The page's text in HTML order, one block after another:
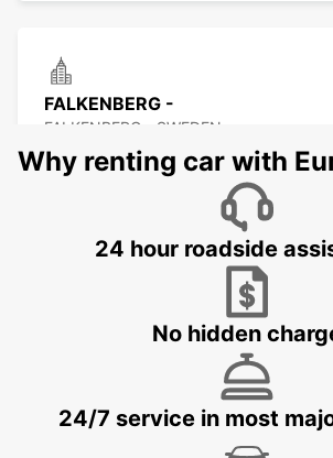
FALKENBERG -
FALKENBERG - SWEDEN
FALKENBERG TRAIN STATION
ANGELHOLM AIRPORT
Why renting car with
24 hour roadside
No hidden
24/7 service in most